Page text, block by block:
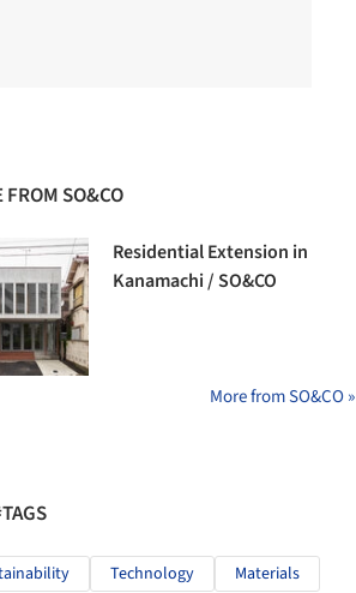
FROM SO&CO
Residential Extension in
Kanamachi / SO&CO
More from SO&CO »
Technology Materials